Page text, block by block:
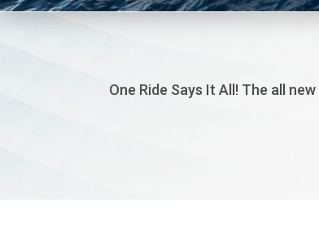
One Ride Says It All! The all new